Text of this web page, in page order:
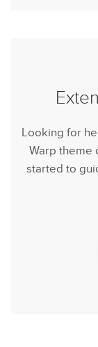
Looking for
Warp theme
started to